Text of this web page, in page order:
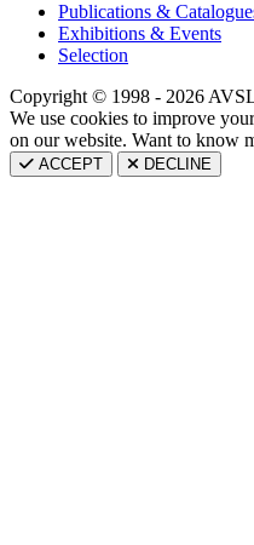
Publications &
Exhibitions & Events
Selection
Copyright © 1998 - 2026
We use cookies to improve
on our website. Want to know
ACCEPT DECLINE